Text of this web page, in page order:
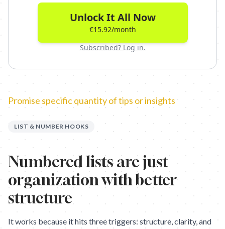
Unlock It All Now
€15.92/month
Subscribed? Log in.
Promise specific quantity of tips or insights
LIST & NUMBER HOOKS
Numbered lists are just
organization with better
structure
It works because it hits three triggers: structure, clarity, and